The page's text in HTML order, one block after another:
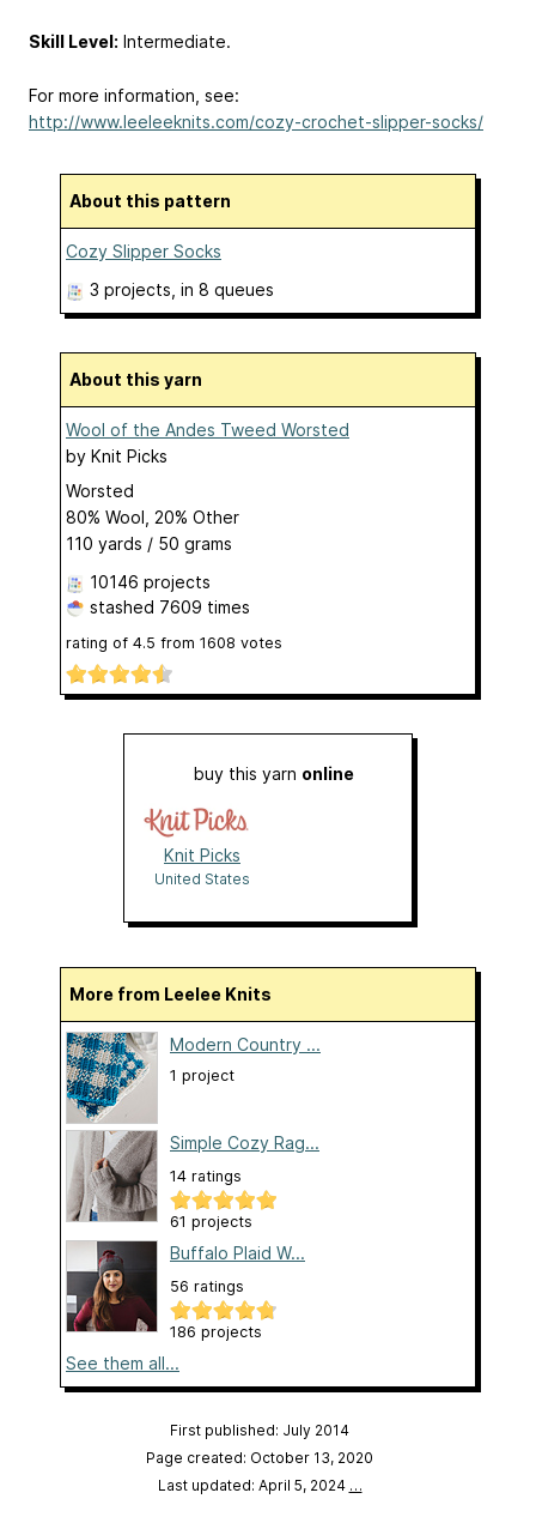
Skill Level: Intermediate.
For more information, see:
http://www.leeleeknits.com/cozy-crochet-slipper-socks/
About this pattern
Cozy Slipper Socks
3 projects , in 8 queues
About this yarn
Wool of the Andes Tweed Worsted
by Knit Picks
Worsted
80% Wool, 20% Other
110 yards / 50 grams
10146 projects
stashed 7609 times
rating of 4.5 from 1608 votes
buy this yarn online
Knit Picks
United States
More from Leelee Knits
Modern Country ...
1 project
Simple Cozy Rag...
14 ratings
61 projects
Buffalo Plaid W...
56 ratings
186 projects
See them all...
First published: July 2014
Page created: October 13, 2020
Last updated: April 5, 2024 …